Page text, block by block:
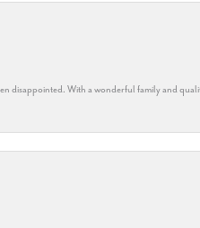
disappointed. With a wonderful family and